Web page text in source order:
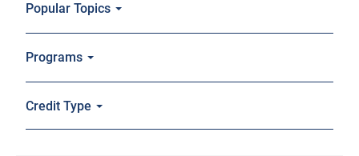
Popular Topics
Programs
Credit Type